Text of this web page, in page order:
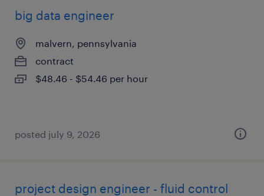
big data engineer
malvern, pennsylvania
contract
$48.46 - $54.46 per hour
posted july 9, 2026
project design engineer - fluid control